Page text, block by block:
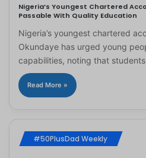
Nigeria’s Youngest Chartered
Passable With Quality Education
Nigeria’s youngest chartered
Okundaye has urged young
capabilities, noting that
Read More »
#50PlusDad Weekly